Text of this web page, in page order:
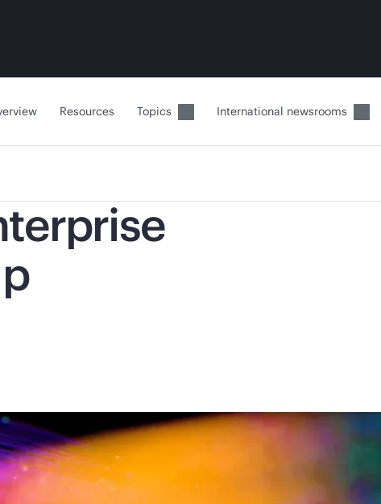
Resources Topics International newsrooms